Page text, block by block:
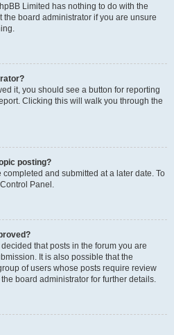
Limited has nothing to do with the
board administrator if you are unsure
it, you should see a button for reporting
Clicking this will walk you through the
posting?
and submitted at a later date. To
Panel.
that posts in the forum you are
It is also possible that the
of users whose posts require review
board administrator for further details.